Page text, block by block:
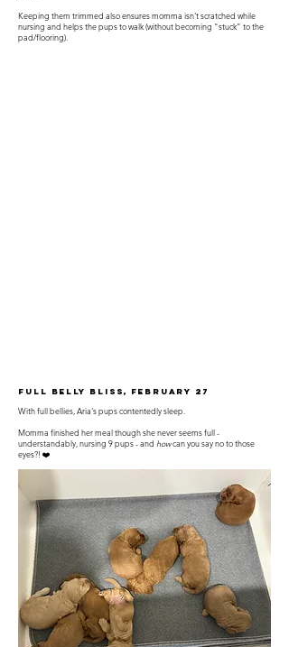
Keeping them trimmed also ensures momma isn't scratched while
nursing and helps the pups to walk (without becoming "stuck" to the
pad/flooring).
Full Belly Bliss, February 27
With full bellies, Aria's pups contentedly sleep.
Momma finished her meal though she never seems full -
understandably, nursing 9 pups - and howcan you say no to those
eyes?! ❤️